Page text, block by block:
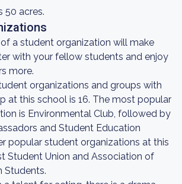
50 acres.
a student organization will make
with your fellow students and enjoy
more.
organizations and groups with
at this school is 16. The most popular
is Environmental Club, followed by
and Student Education
popular student organizations at this
Student Union and Association of
Students.